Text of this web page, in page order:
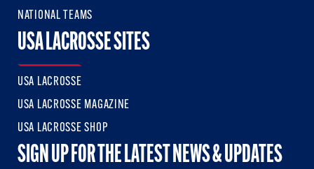
NATIONAL TEAMS
USA LACROSSE SITES
USA LACROSSE
USA LACROSSE MAGAZINE
USA LACROSSE SHOP
SIGN UP FOR THE LATEST NEWS & UPDATES